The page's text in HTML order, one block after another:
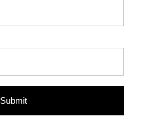
STB2-37700, 50/Box
Submit